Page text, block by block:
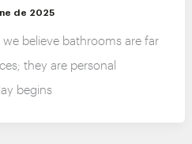
de 2025
we believe bathrooms are far
they are personal
begins